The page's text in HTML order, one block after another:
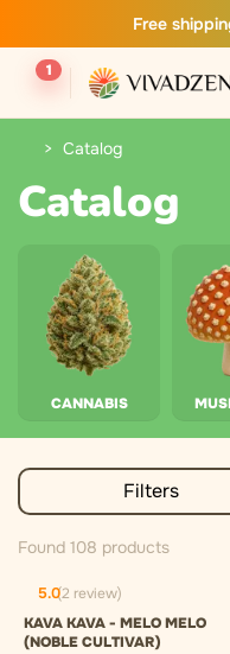
Free
1
Catalog
Catalog
CANNABIS
Filters
Found 108 products
5.0(2 review)
KAVA KAVA - MELO MELO
(NOBLE CULTIVAR)